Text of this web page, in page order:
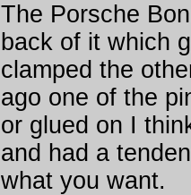
The Porsche
back of it which
clamped the
ago one of the
or glued on I
and had a
what you want.